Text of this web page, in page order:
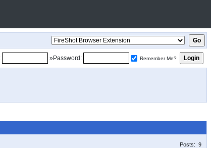
»Password: Remember Me?
Posts: 9